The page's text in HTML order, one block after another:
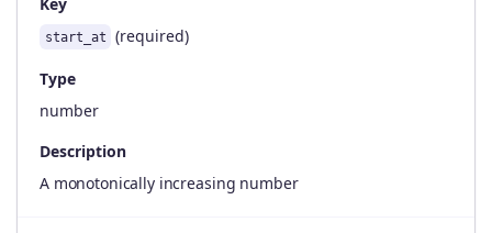
start_at (required)
Type
number
Description
A monotonically increasing number